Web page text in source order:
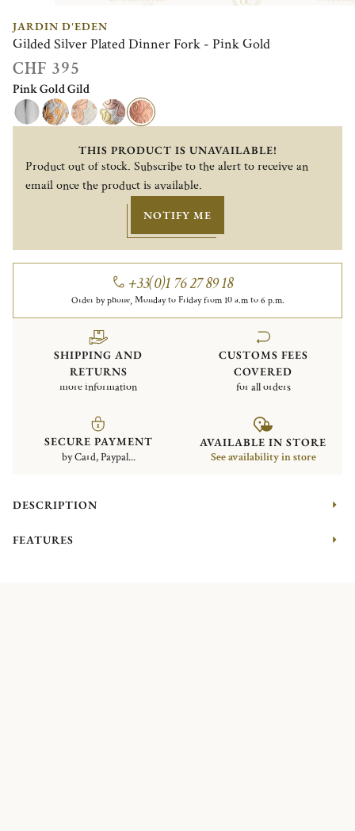
JARDIN D'EDEN
Gilded Silver Plated Dinner Fork - Pink Gold
CHF 395
Pink Gold Gild
THIS PRODUCT IS UNAVAILABLE!
Product out of stock. Subscribe to the alert to receive an
email once the product is available.
NOTIFY ME
+33(0)1 76 27 89 18
Order by phone, Monday to Friday from 10 a.m to 6 p.m.
SHIPPING AND
RETURNS
more information
CUSTOMS FEES
COVERED
for all orders
SECURE PAYMENT
by Card, Paypal...
AVAILABLE IN STORE
See availability in store
DESCRIPTION
FEATURES